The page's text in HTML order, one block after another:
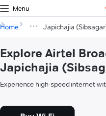
Menu
Home Japichajia
Explore Airtel
Japichajia
Experience high-speed internet